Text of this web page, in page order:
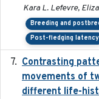
Kara L. Lefevre,
Breeding and
Post-fledging latency
Contrasting
movements of
different life-